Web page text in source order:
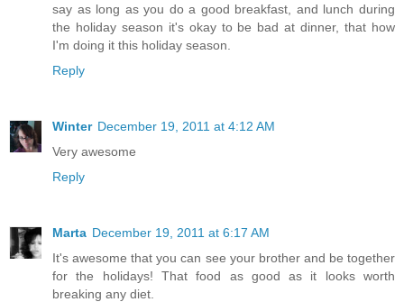
say as long as you do a good breakfast, and lunch during
the holiday season it's okay to be bad at dinner, that how
I'm doing it this holiday season.
Reply
Winter December 19, 2011 at 4:12 AM
Very awesome
Reply
Marta December 19, 2011 at 6:17 AM
It's awesome that you can see your brother and be together
for the holidays! That food as good as it looks worth
breaking any diet.